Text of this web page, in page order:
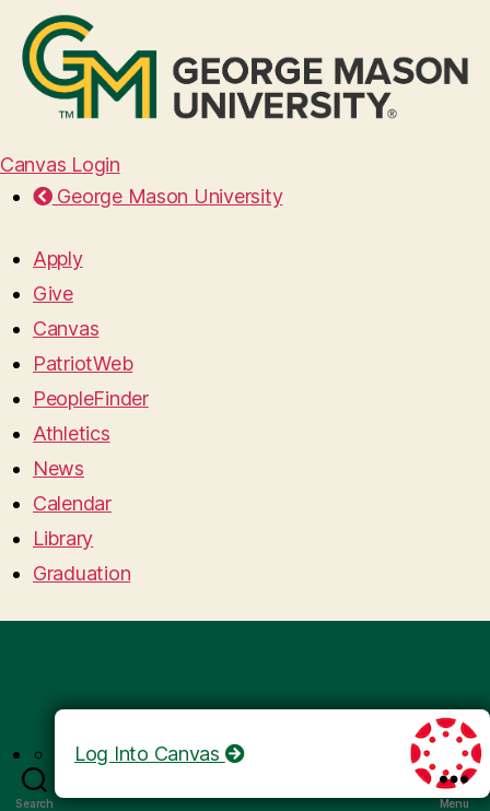
Canvas Login
George Mason University
Apply
Give
Canvas
PatriotWeb
PeopleFinder
Athletics
News
Calendar
Library
Graduation
Search Menu
Log Into Canvas